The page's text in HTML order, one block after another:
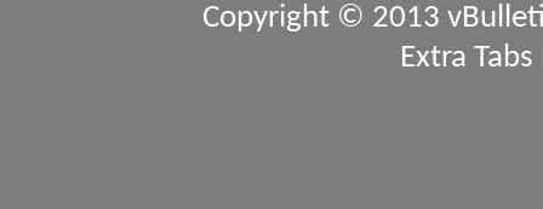
Copyright © 2013
Extra